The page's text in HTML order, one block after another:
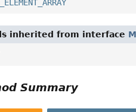
inherited from interface
Summary